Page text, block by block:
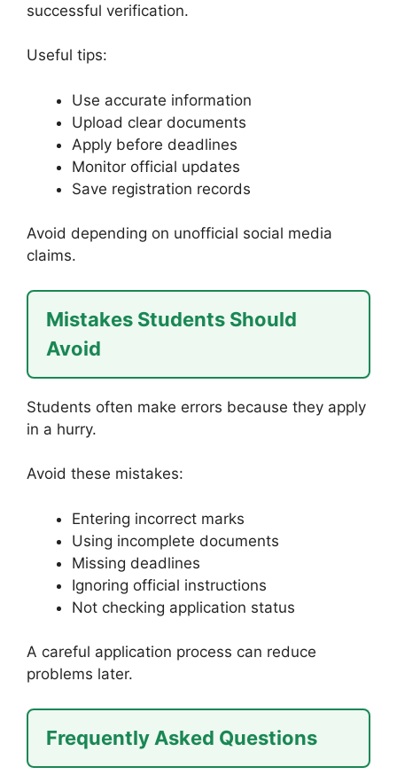
successful verification.
Useful tips:
Use accurate information
Upload clear documents
Apply before deadlines
Monitor official updates
Save registration records
Avoid depending on unofficial social media
claims.
Mistakes Students Should
Avoid
Students often make errors because they apply
in a hurry.
Avoid these mistakes:
Entering incorrect marks
Using incomplete documents
Missing deadlines
Ignoring official instructions
Not checking application status
A careful application process can reduce
problems later.
Frequently Asked Questions